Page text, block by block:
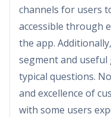
channels for users
accessible through
the app.
segment and useful
typical questions.
and excellence of
with some users